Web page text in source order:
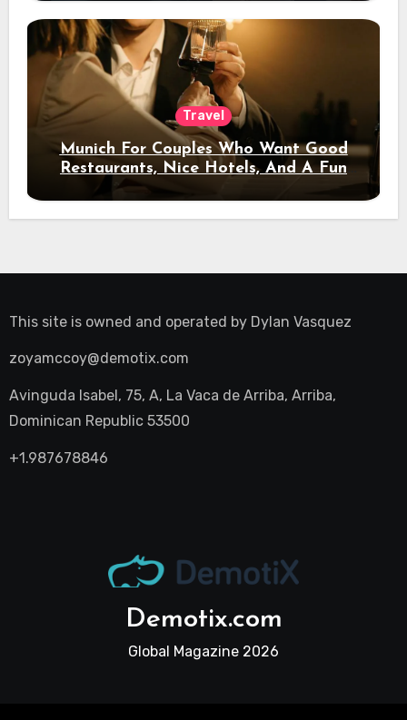
Travel
Munich For Couples Who Want Good
Restaurants, Nice Hotels, And A Fun
Night Out
This site is owned and operated by Dylan Vasquez
zoyamccoy@demotix.com
Avinguda Isabel, 75, A, La Vaca de Arriba, Arriba,
Dominican Republic 53500
+1.987678846
Demotix.com
Global Magazine 2026